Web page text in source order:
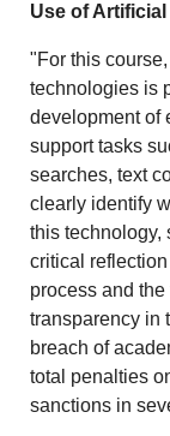
Use of
"For this
technologies is
development of
support tasks
searches, text
clearly identify
this technology,
critical
process and
transparency in
breach of
total penalties
sanctions in